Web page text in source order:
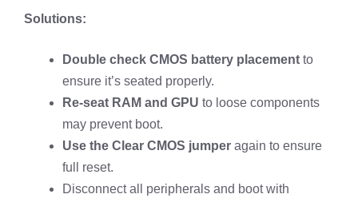
Solutions:
Double check CMOS battery placement to
ensure it’s seated properly.
Re-seat RAM and GPU to loose components
may prevent boot.
Use the Clear CMOS jumper again to ensure
full reset.
Disconnect all peripherals and boot with